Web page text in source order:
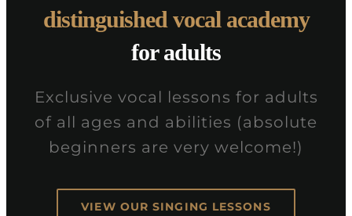
distinguished vocal academy
for adults
Exclusive vocal lessons for adults
of all ages and abilities (absolute
beginners are very welcome!)
VIEW OUR SINGING LESSONS